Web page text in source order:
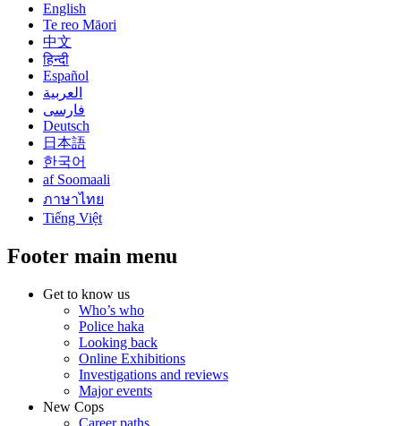
English
Te reo Māori
中文
हिन्दी
Español
العربية
فارسی
Deutsch
日本語
한국어
af Soomaali
ภาษาไทย
Tiếng Việt
Footer main menu
Get to know us
Who’s who
Police haka
Looking back
Online Exhibitions
Investigations and reviews
Major events
New Cops
Career paths